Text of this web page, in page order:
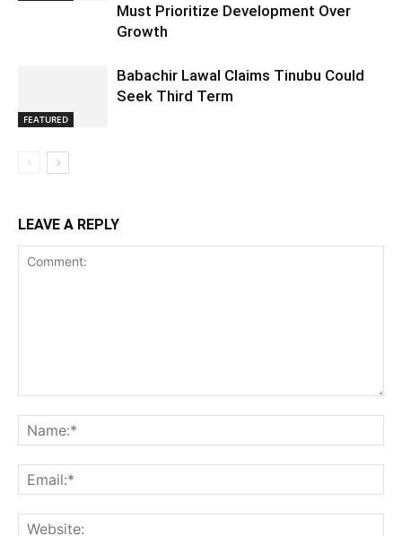
Must Prioritize Development Over
Growth
FEATURED
Babachir Lawal Claims Tinubu Could
Seek Third Term
LEAVE A REPLY